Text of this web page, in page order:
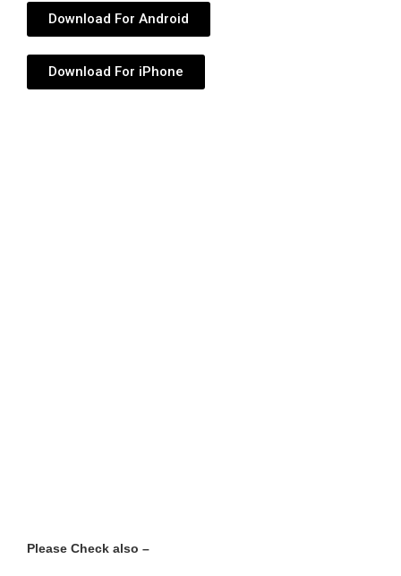
Download For Android
Download For iPhone
Please Check also –